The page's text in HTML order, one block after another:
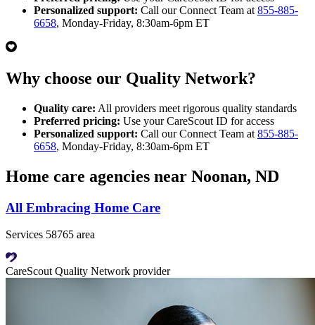
Personalized support: Call our Connect Team at 855-885-
6658, Monday-Friday, 8:30am-6pm ET
Why choose our Quality Network?
Quality care: All providers meet rigorous quality standards
Preferred pricing: Use your CareScout ID for access
Personalized support: Call our Connect Team at 855-885-
6658, Monday-Friday, 8:30am-6pm ET
Home care agencies near Noonan, ND
All Embracing Home Care
Services 58765 area
CareScout Quality Network provider